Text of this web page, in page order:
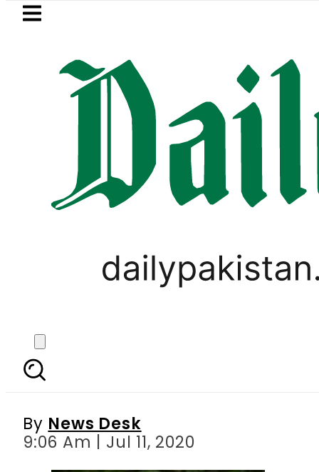
Skip to main content
LATEST
Suzuki Cultus New Price, Installment
Ajmal Wazir removed
By News Desk
9:06 Am | Jul 11, 2020